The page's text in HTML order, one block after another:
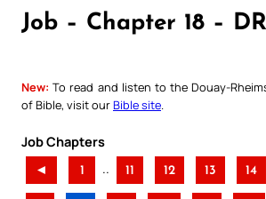
Job – Chapter 18 –
New: To read and listen to the Douay-
of Bible, visit ourBible site
Job Chapters
◄ 1 .. 11 12 13 14